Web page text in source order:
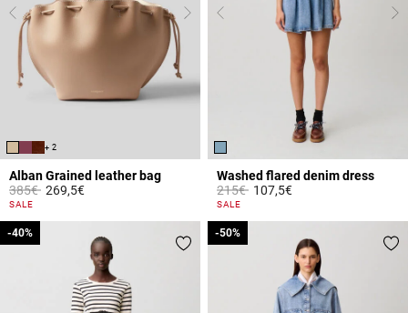
+ 2
Alban Grained leather bag
Price reduced from
385€to269,5€
5 out of 5 Customer Rating
SALE
Washed flared denim dress
Price reduced from
215€to107,5€
4.2 out of 5 Customer Rating
SALE
-40%
-40% -50%
-50%